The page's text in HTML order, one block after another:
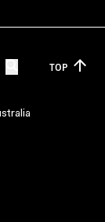
TOP